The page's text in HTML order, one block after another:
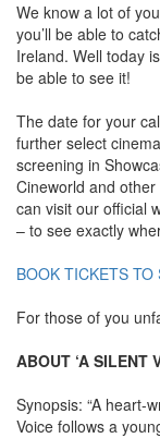
We know a lot of
you’ll be able to
Ireland. Well today
be able to see it!
The date for your
further select
screening in
Cineworld and
can visit our official
– to see exactly
BOOK TICKETS TO
For those of you
ABOUT ‘A SILENT
Synopsis: “A heart-
Voice follows a